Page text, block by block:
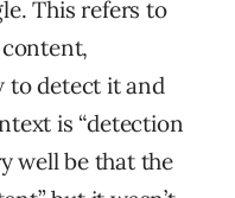
This refers to
to detect it and
is “detection
well be that the